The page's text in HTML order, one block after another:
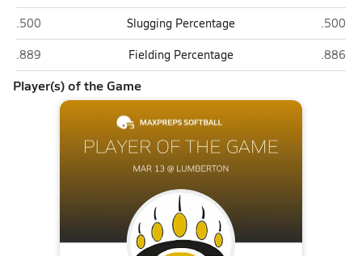
Gray's Creek (Hope Mills)
.500 Slugging Percentage
.500
Gray's Creek (Hope Mills)
.889 Fielding Percentage .886
Player(s) of the Game